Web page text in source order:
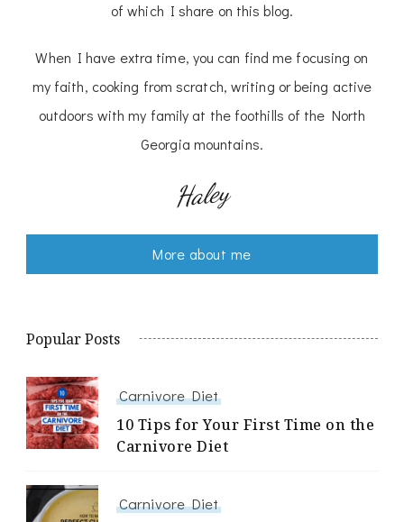
of which I share on this blog.
When I have extra time, you can find me focusing on
my faith, cooking from scratch, writing or being active
outdoors with my family at the foothills of the North
Georgia mountains.
Haley
More about me
Popular Posts
Carnivore Diet
10 Tips for Your First Time on the
Carnivore Diet
Carnivore Diet